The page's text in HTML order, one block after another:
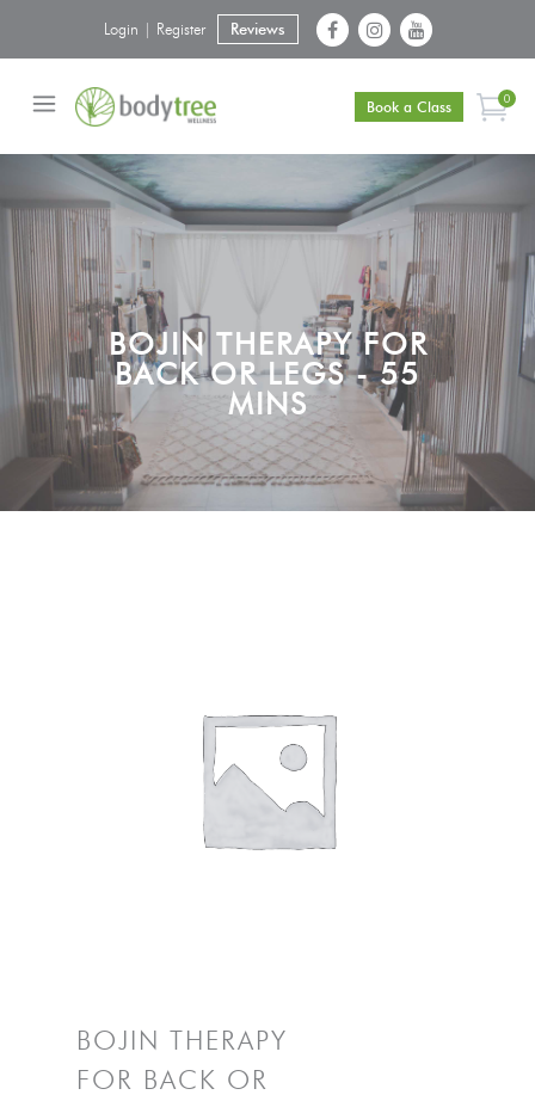
Reviews
Login | Register
Book a Class 0
BOJIN THERAPY FOR
BACK OR LEGS - 55
MINS
BOJIN THERAPY
FOR BACK OR